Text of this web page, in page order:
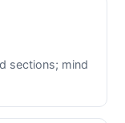
sections; mind